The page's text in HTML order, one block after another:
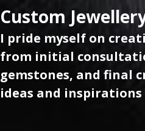
Custom
I pride myself on
from initial
gemstones, and final
ideas and